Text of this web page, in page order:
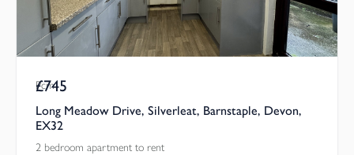
Pcm
£745
Long Meadow Drive, Silverleat, Barnstaple, Devon,
EX32
2 bedroom apartment to rent